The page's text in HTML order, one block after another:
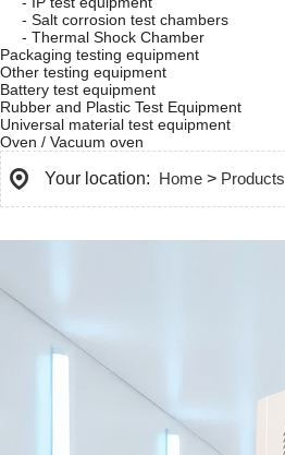
- Salt corrosion test chambers
- Thermal Shock Chamber
Packaging testing equipment
Other testing equipment
Battery test equipment
Rubber and Plastic Test Equipment
Universal material test equipment
Oven / Vacuum oven
Your location: Home > Products